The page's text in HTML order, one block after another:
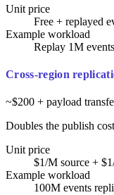
Unit price
Free + replayed
Example workload
Replay 1M
Cross-region
~$200 + payload
Doubles the publish
Unit price
$1/M source +
Example workload
100M events